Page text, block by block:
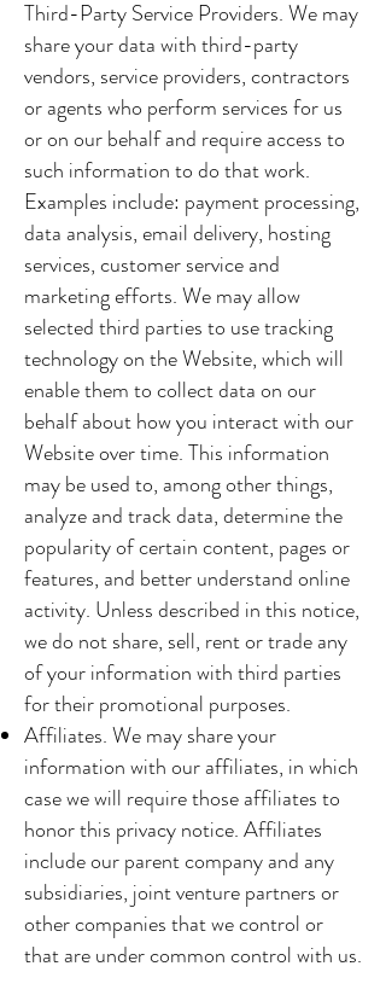
Third-Party Service Providers. We may
share your data with third-party
vendors, service providers, contractors
or agents who perform services for us
or on our behalf and require access to
such information to do that work.
Examples include: payment processing,
data analysis, email delivery, hosting
services, customer service and
marketing efforts. We may allow
selected third parties to use tracking
technology on the Website, which will
enable them to collect data on our
behalf about how you interact with our
Website over time. This information
may be used to, among other things,
analyze and track data, determine the
popularity of certain content, pages or
features, and better understand online
activity. Unless described in this notice,
we do not share, sell, rent or trade any
of your information with third parties
for their promotional purposes.
Affiliates. We may share your
information with our affiliates, in which
case we will require those affiliates to
honor this privacy notice. Affiliates
include our parent company and any
subsidiaries, joint venture partners or
other companies that we control or
that are under common control with us.